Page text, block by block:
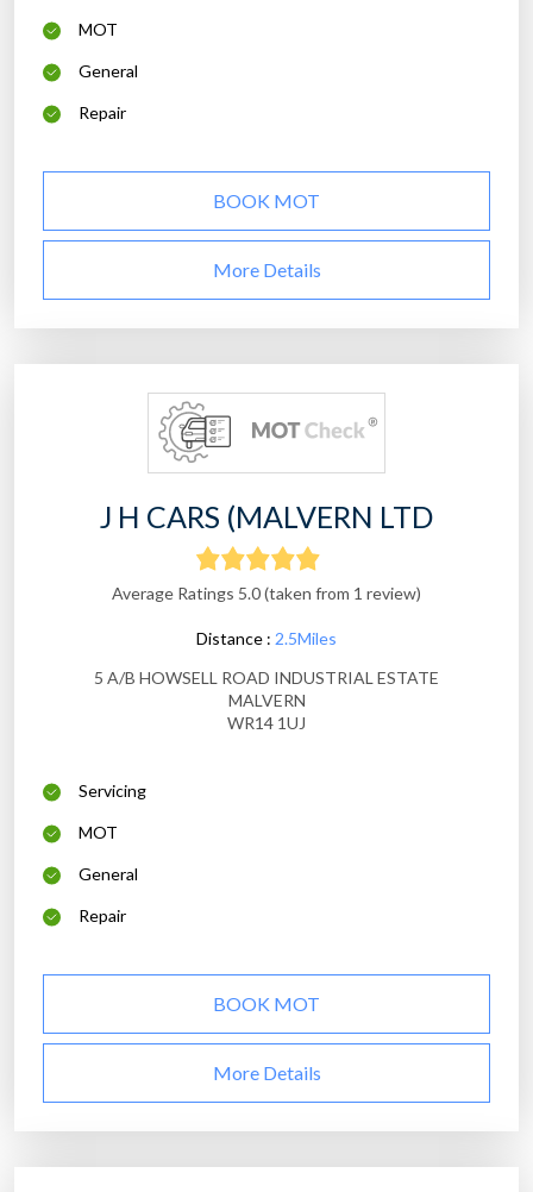
MOT
General
Repair
BOOK MOT
More Details
J H CARS (MALVERN LTD
Average Ratings 5.0 (taken from 1 review)
Distance : 2.5Miles
5 A/B HOWSELL ROAD INDUSTRIAL ESTATE
MALVERN
WR14 1UJ
Servicing
MOT
General
Repair
BOOK MOT
More Details